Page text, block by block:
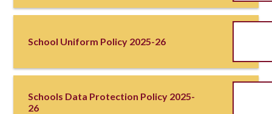
School Uniform Policy 2025-26
Schools Data Protection Policy 2025-
26